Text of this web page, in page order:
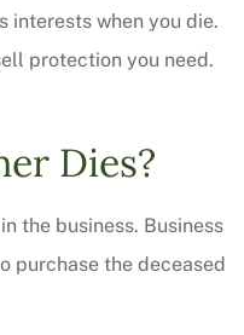
interests when you die.
protection you need.
Dies?
the business. Business
purchase the deceased